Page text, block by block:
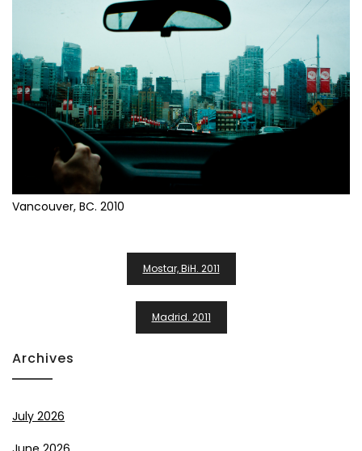
Vancouver, BC. 2010
Mostar, BiH. 2011
Madrid. 2011
Archives
July 2026